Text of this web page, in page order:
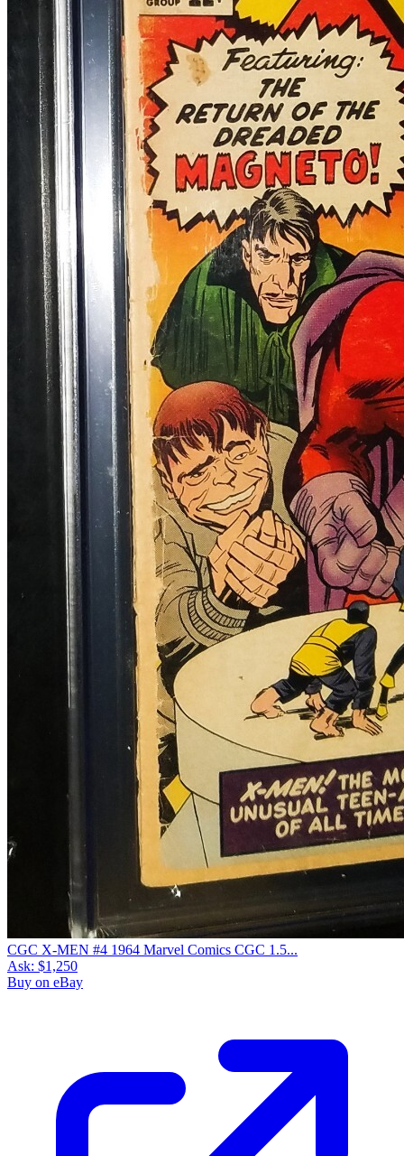
CGC X-MEN #4 1964 Marvel Comics CGC 1.5...
Ask: $1,250
Buy on eBay